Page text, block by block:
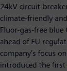
24kV circuit-
climate-friendly
Fluor-gas-free blue
ahead of EU
company’s focus
introduced the first